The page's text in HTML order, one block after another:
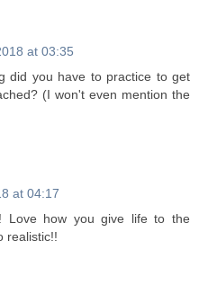
at 03:35
did you have to practice to get
(I won't even mention the
at 04:17
Love how you give life to the
realistic!!